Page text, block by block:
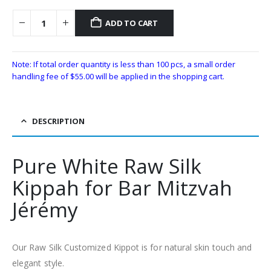
ADD TO CART
Note: If total order quantity is less than 100 pcs, a small order
handling fee of$55.00will be applied in the shopping cart.
DESCRIPTION
Pure White Raw Silk
Kippah for Bar Mitzvah
Jérémy
Our Raw Silk Customized Kippot is for natural skin touch and
elegant style.